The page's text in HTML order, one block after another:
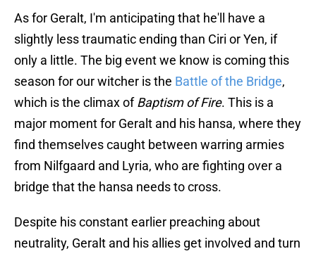
As for Geralt, I'm anticipating that he'll have a
slightly less traumatic ending than Ciri or Yen, if
only a little. The big event we know is coming this
season for our witcher is the Battle of the Bridge,
which is the climax ofBaptism of Fire. This is a
major moment for Geralt and his hansa, where they
find themselves caught between warring armies
from Nilfgaard and Lyria, who are fighting over a
bridge that the hansa needs to cross.
Despite his constant earlier preaching about
neutrality, Geralt and his allies get involved and turn